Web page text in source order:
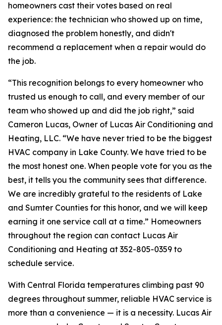
homeowners cast their votes based on real
experience: the technician who showed up on time,
diagnosed the problem honestly, and didn't
recommend a replacement when a repair would do
the job.
“This recognition belongs to every homeowner who
trusted us enough to call, and every member of our
team who showed up and did the job right,” said
Cameron Lucas, Owner of Lucas Air Conditioning and
Heating, LLC. “We have never tried to be the biggest
HVAC company in Lake County. We have tried to be
the most honest one. When people vote for you as the
best, it tells you the community sees that difference.
We are incredibly grateful to the residents of Lake
and Sumter Counties for this honor, and we will keep
earning it one service call at a time.” Homeowners
throughout the region can contact Lucas Air
Conditioning and Heating at 352-805-0359 to
schedule service.
With Central Florida temperatures climbing past 90
degrees throughout summer, reliable HVAC service is
more than a convenience — it is a necessity. Lucas Air